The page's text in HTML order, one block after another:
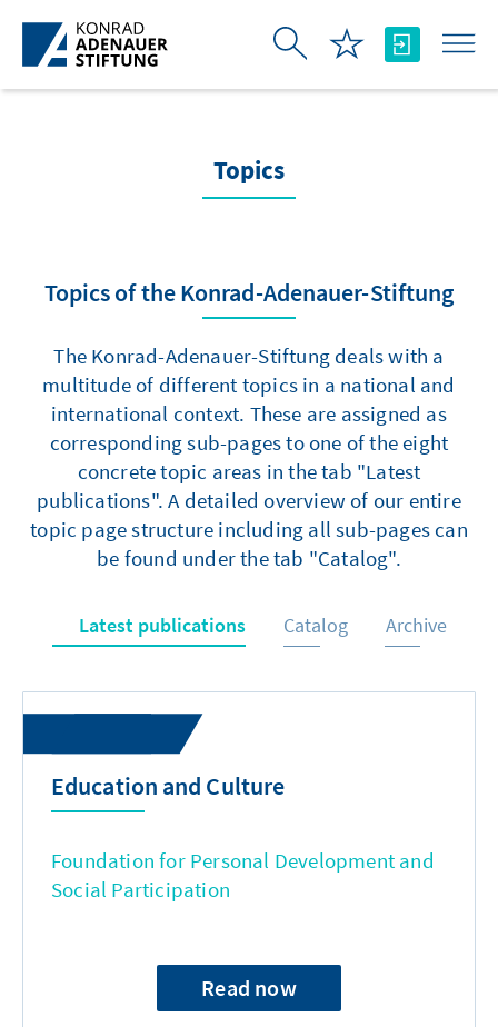
Skip to Main Content
Topics
Topics of the Konrad-Adenauer-Stiftung
The Konrad-Adenauer-Stiftung deals with a
multitude of different topics in a national and
international context. These are assigned as
corresponding sub-pages to one of the eight
concrete topic areas in the tab "Latest
publications". A detailed overview of our entire
topic page structure including all sub-pages can
be found under the tab "Catalog".
Latest publications Catalog Archive
Education and Culture
Foundation for Personal Development and
Social Participation
Read now